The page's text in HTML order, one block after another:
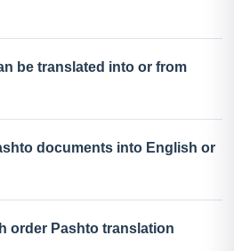
be translated into or from
documents into English or
order Pashto translation